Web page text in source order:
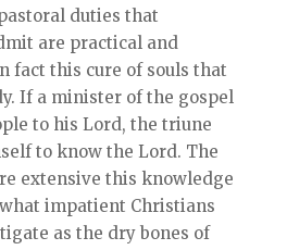
duties that
are practical and
fact this cure of souls that
If a minister of the gospel
to his Lord, the triune
to know the Lord. The
extensive this knowledge
impatient Christians
as the dry bones of